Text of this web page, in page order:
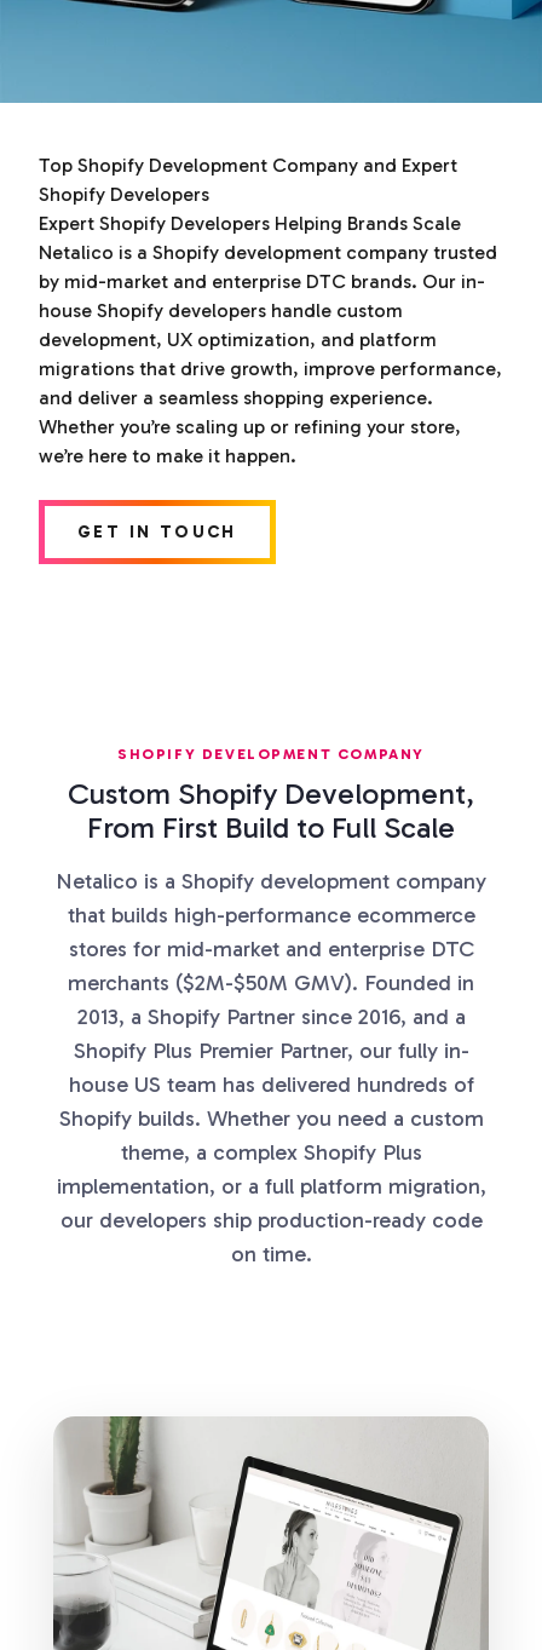
Top Shopify Development Company and Expert
Shopify Developers
Expert Shopify Developers Helping Brands Scale
Netalico is a Shopify development company trusted
by mid-market and enterprise DTC brands. Our in-
house Shopify developers handle custom
development, UX optimization, and platform
migrations that drive growth, improve performance,
and deliver a seamless shopping experience.
Whether you’re scaling up or refining your store,
we’re here to make it happen.
GET IN TOUCH
SHOPIFY DEVELOPMENT COMPANY
Custom Shopify Development,
From First Build to Full Scale
Netalico is a Shopify development company
that builds high-performance ecommerce
stores for mid-market and enterprise DTC
merchants ($2M-$50M GMV). Founded in
2013, a Shopify Partner since 2016, and a
Shopify Plus Premier Partner, our fully in-
house US team has delivered hundreds of
Shopify builds. Whether you need a custom
theme, a complex Shopify Plus
implementation, or a full platform migration,
our developers ship production-ready code
on time.